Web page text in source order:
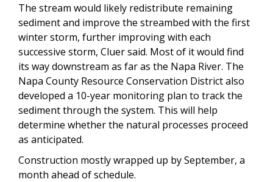
The stream would likely redistribute remaining
sediment and improve the streambed with the first
winter storm, further improving with each
successive storm, Cluer said. Most of it would find
its way downstream as far as the Napa River. The
Napa County Resource Conservation District also
developed a 10-year monitoring plan to track the
sediment through the system. This will help
determine whether the natural processes proceed
as anticipated.
Construction mostly wrapped up by September, a
month ahead of schedule.